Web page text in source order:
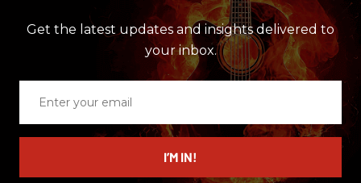
Get the latest updates and insights delivered to
your inbox.
email
I’M IN!